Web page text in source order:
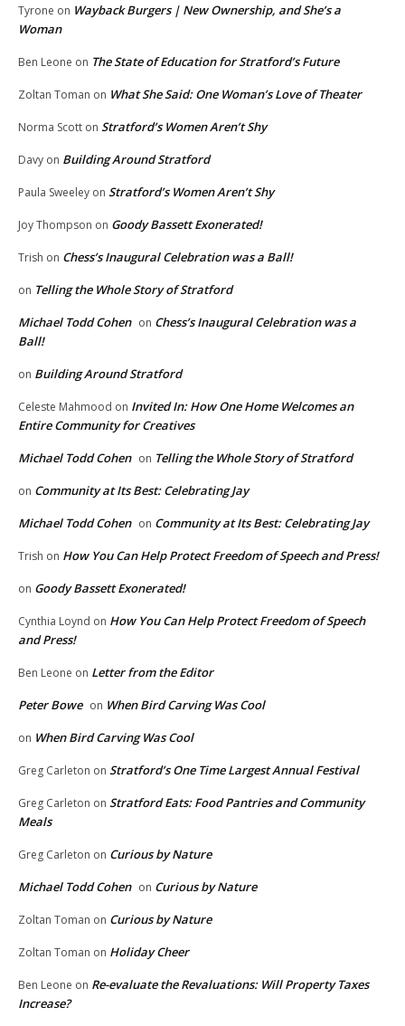
Tyrone on Wayback Burgers | New Ownership, and She’s a
Woman
Ben Leone on The State of Education for Stratford’s Future
Zoltan Toman on What She Said: One Woman’s Love of Theater
Norma Scott on Stratford’s Women Aren’t Shy
Davy on Building Around Stratford
Paula Sweeley on Stratford’s Women Aren’t Shy
Joy Thompson on Goody Bassett Exonerated!
Trish on Chess’s Inaugural Celebration was a Ball!
on Telling the Whole Story of Stratford
Michael Todd Cohen on Chess’s Inaugural Celebration was a
Ball!
on Building Around Stratford
Celeste Mahmood on Invited In: How One Home Welcomes an
Entire Community for Creatives
Michael Todd Cohen on Telling the Whole Story of Stratford
on Community at Its Best: Celebrating Jay
Michael Todd Cohen on Community at Its Best: Celebrating Jay
Trish on How You Can Help Protect Freedom of Speech and Press!
on Goody Bassett Exonerated!
Cynthia Loynd on How You Can Help Protect Freedom of Speech
and Press!
Ben Leone on Letter from the Editor
Peter Bowe on When Bird Carving Was Cool
on When Bird Carving Was Cool
Greg Carleton on Stratford’s One Time Largest Annual Festival
Greg Carleton on Stratford Eats: Food Pantries and Community
Meals
Greg Carleton on Curious by Nature
Michael Todd Cohen on Curious by Nature
Zoltan Toman on Curious by Nature
Zoltan Toman on Holiday Cheer
Ben Leone on Re-evaluate the Revaluations: Will Property Taxes
Increase?